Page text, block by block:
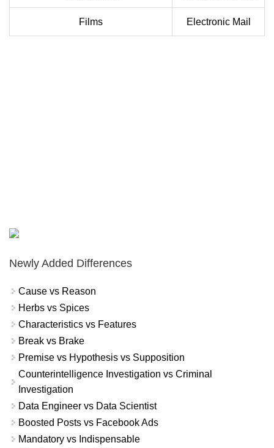
Films Electronic Mail
Newly Added Differences
Cause vs Reason
Herbs vs Spices
Characteristics vs Features
Break vs Brake
Premise vs Hypothesis vs Supposition
Counterintelligence Investigation vs Criminal
Investigation
Data Engineer vs Data Scientist
Boosted Posts vs Facebook Ads
Mandatory vs Indispensable